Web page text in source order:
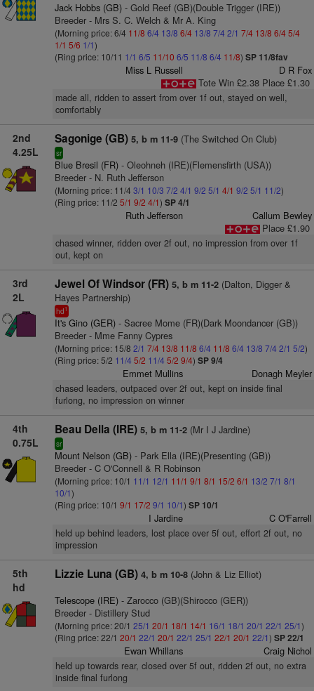
Jack Hobbs (GB)- Gold Reef (GB)(Double Trigger (IRE))
Breeder - Mrs S. C. Welch & Mr A. King
(Morning price: 6/4 11/8 6/4 13/8 6/4 13/8 7/4 2/1 7/4 13/8 6/45/4
1/1 5/6 1/1)
(Ring price: 10/11 1/1 6/5 11/10 6/5 11/8 6/4 11/8) SP 11/8fav
Miss L Russell
D R Fox
Tote Win £2.38 Place £1.30
made all, ridden to assert from over 1f out, stayed on well,
comfortably
2nd
4.25L
Sagonige (GB) 5, b m 11-9(The Switched On Club)
sr
Blue Bresil (FR)- Oleohneh (IRE)(Flemensfirth (USA))
Breeder - N. Ruth Jefferson
(Morning price: 11/4 3/1 10/3 7/2 4/1 9/2 5/1 4/1 9/2 5/1 11/2)
(Ring price: 11/2 5/1 9/2 4/1) SP 4/1
Ruth Jefferson
Callum Bewley
Place £1.90
chased winner, ridden over 2f out, no impression from over 1f
out, kept on
3rd
2L
Jewel Of Windsor (FR) 5, b m 11-2(Dalton, Digger &
Hayes Partnership)
hd1
It's Gino (GER)- Sacree Mome (FR)(Dark Moondancer (GB))
Breeder - Mme Fanny Cypres
(Morning price: 15/8 2/1 7/4 13/8 11/8 6/4 11/8 6/4 13/8 7/4 2/1 5/2)
(Ring price: 5/2 11/4 5/2 11/4 5/2 9/4) SP 9/4
Emmet Mullins Donagh Meyler
chased leaders, outpaced over 2f out, kept on inside final
furlong, no impression on winner
4th
0.75L
Beau Della (IRE) 5, b m 11-2(Mr I J Jardine)
sr
Mount Nelson (GB)- Park Ella (IRE)(Presenting (GB))
Breeder - C O'Connell & R Robinson
(Morning price: 10/1 11/1 12/1 11/1 9/1 8/1 15/2 6/1 13/2 7/1 8/1
10/1)
(Ring price: 10/1 9/1 17/2 9/1 10/1) SP 10/1
I Jardine C O'Farrell
held up behind leaders, lost place over 5f out, effort 2f out, no
impression
5th
hd
Lizzie Luna (GB) 4, b m 10-8(John & Liz Elliot)
Telescope (IRE)- Zarocco (GB)(Shirocco (GER))
Breeder - Distillery Stud
(Morning price: 20/1 25/1 20/1 18/1 14/1 16/1 18/1 20/1 22/1 25/1)
(Ring price: 22/1 20/1 22/1 20/1 22/1 25/1 22/1 20/1 22/1) SP 22/1
Ewan Whillans Craig Nichol
held up towards rear, closed over 5f out, ridden 2f out, no extra
inside final furlong